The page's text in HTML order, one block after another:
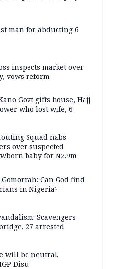
man for abducting 6
inspects market over
vows reform
Govt gifts house, Hajj
who lost wife, 6
Squad nabs
over suspected
baby for N2.9m
Can God find
in Nigeria?
Scavengers
27 arrested
will be neutral,
Disu